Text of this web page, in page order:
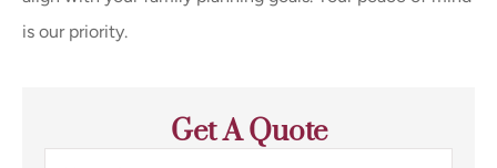
is our priority.
Get A Quote
Name*